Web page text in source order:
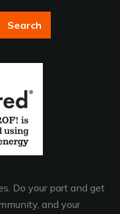
Do your part and get
and your